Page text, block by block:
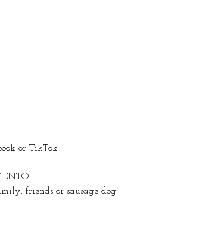
or TikTok
friends or sausage dog.